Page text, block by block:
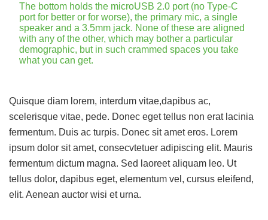
The bottom holds the microUSB 2.0 port (no Type-C
port for better or for worse), the primary mic, a single
speaker and a 3.5mm jack. None of these are aligned
with any of the other, which may bother a particular
demographic, but in such crammed spaces you take
what you can get.
Quisque diam lorem, interdum vitae,dapibus ac,
scelerisque vitae, pede. Donec eget tellus non erat lacinia
fermentum. Duis ac turpis. Donec sit amet eros. Lorem
ipsum dolor sit amet, consecvtetuer adipiscing elit. Mauris
fermentum dictum magna. Sed laoreet aliquam leo. Ut
tellus dolor, dapibus eget, elementum vel, cursus eleifend,
elit. Aenean auctor wisi et urna.